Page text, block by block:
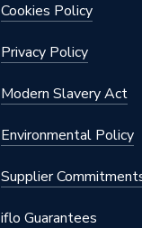
Cookies Policy
Privacy Policy
Modern Slavery Act
Environmental Policy
Supplier
iflo Guarantees